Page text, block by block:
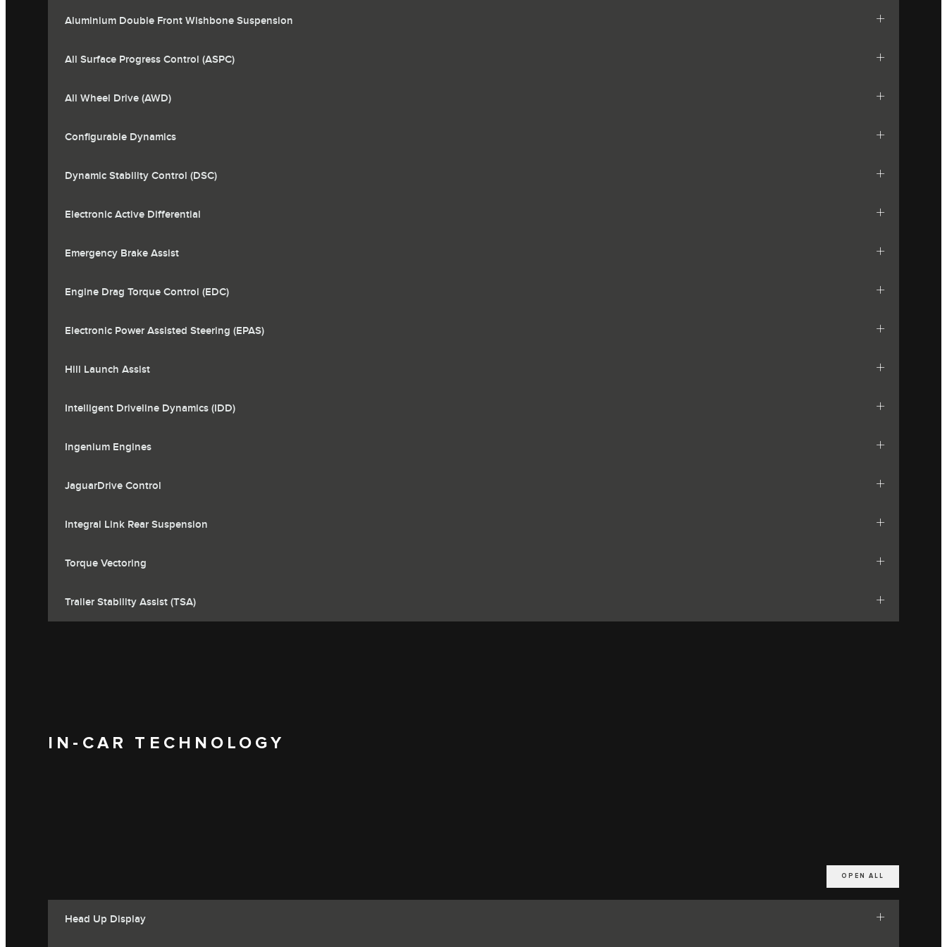
Aluminium Double Front Wishbone Suspension
All Surface Progress Control (ASPC)
All Wheel Drive (AWD)
Configurable Dynamics
Dynamic Stability Control (DSC)
Electronic Active Differential
Emergency Brake Assist
Engine Drag Torque Control (EDC)
Electronic Power Assisted Steering (EPAS)
Hill Launch Assist
Intelligent Driveline Dynamics (IDD)
Ingenium Engines
JaguarDrive Control
Integral Link Rear Suspension
Torque Vectoring
Trailer Stability Assist (TSA)
IN-CAR TECHNOLOGY
OPEN ALL
Head Up Display